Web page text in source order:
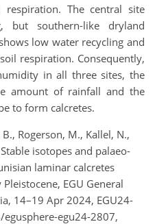
The central site
but southern-like dryland
low water recycling and
respiration. Consequently,
in all three sites, the
amount of rainfall and the
to form calcretes.
Rogerson, M., Kallel, N.,
isotopes and palaeo-
laminar calcretes
EGU General
14–19 Apr 2024, EGU24-
egu24-2807,